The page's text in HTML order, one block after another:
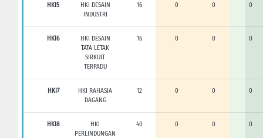
HKI5
HKI DESAIN
INDUSTRI
16 0 0 0
HKI6
HKI DESAIN
TATA LETAK
SIRKUIT
TERPADU
16 0 0 0
HKI7
HKI RAHASIA
DAGANG
12 0 0 0
HKI8
HKI
PERLINDUNGAN
40 0 0 0